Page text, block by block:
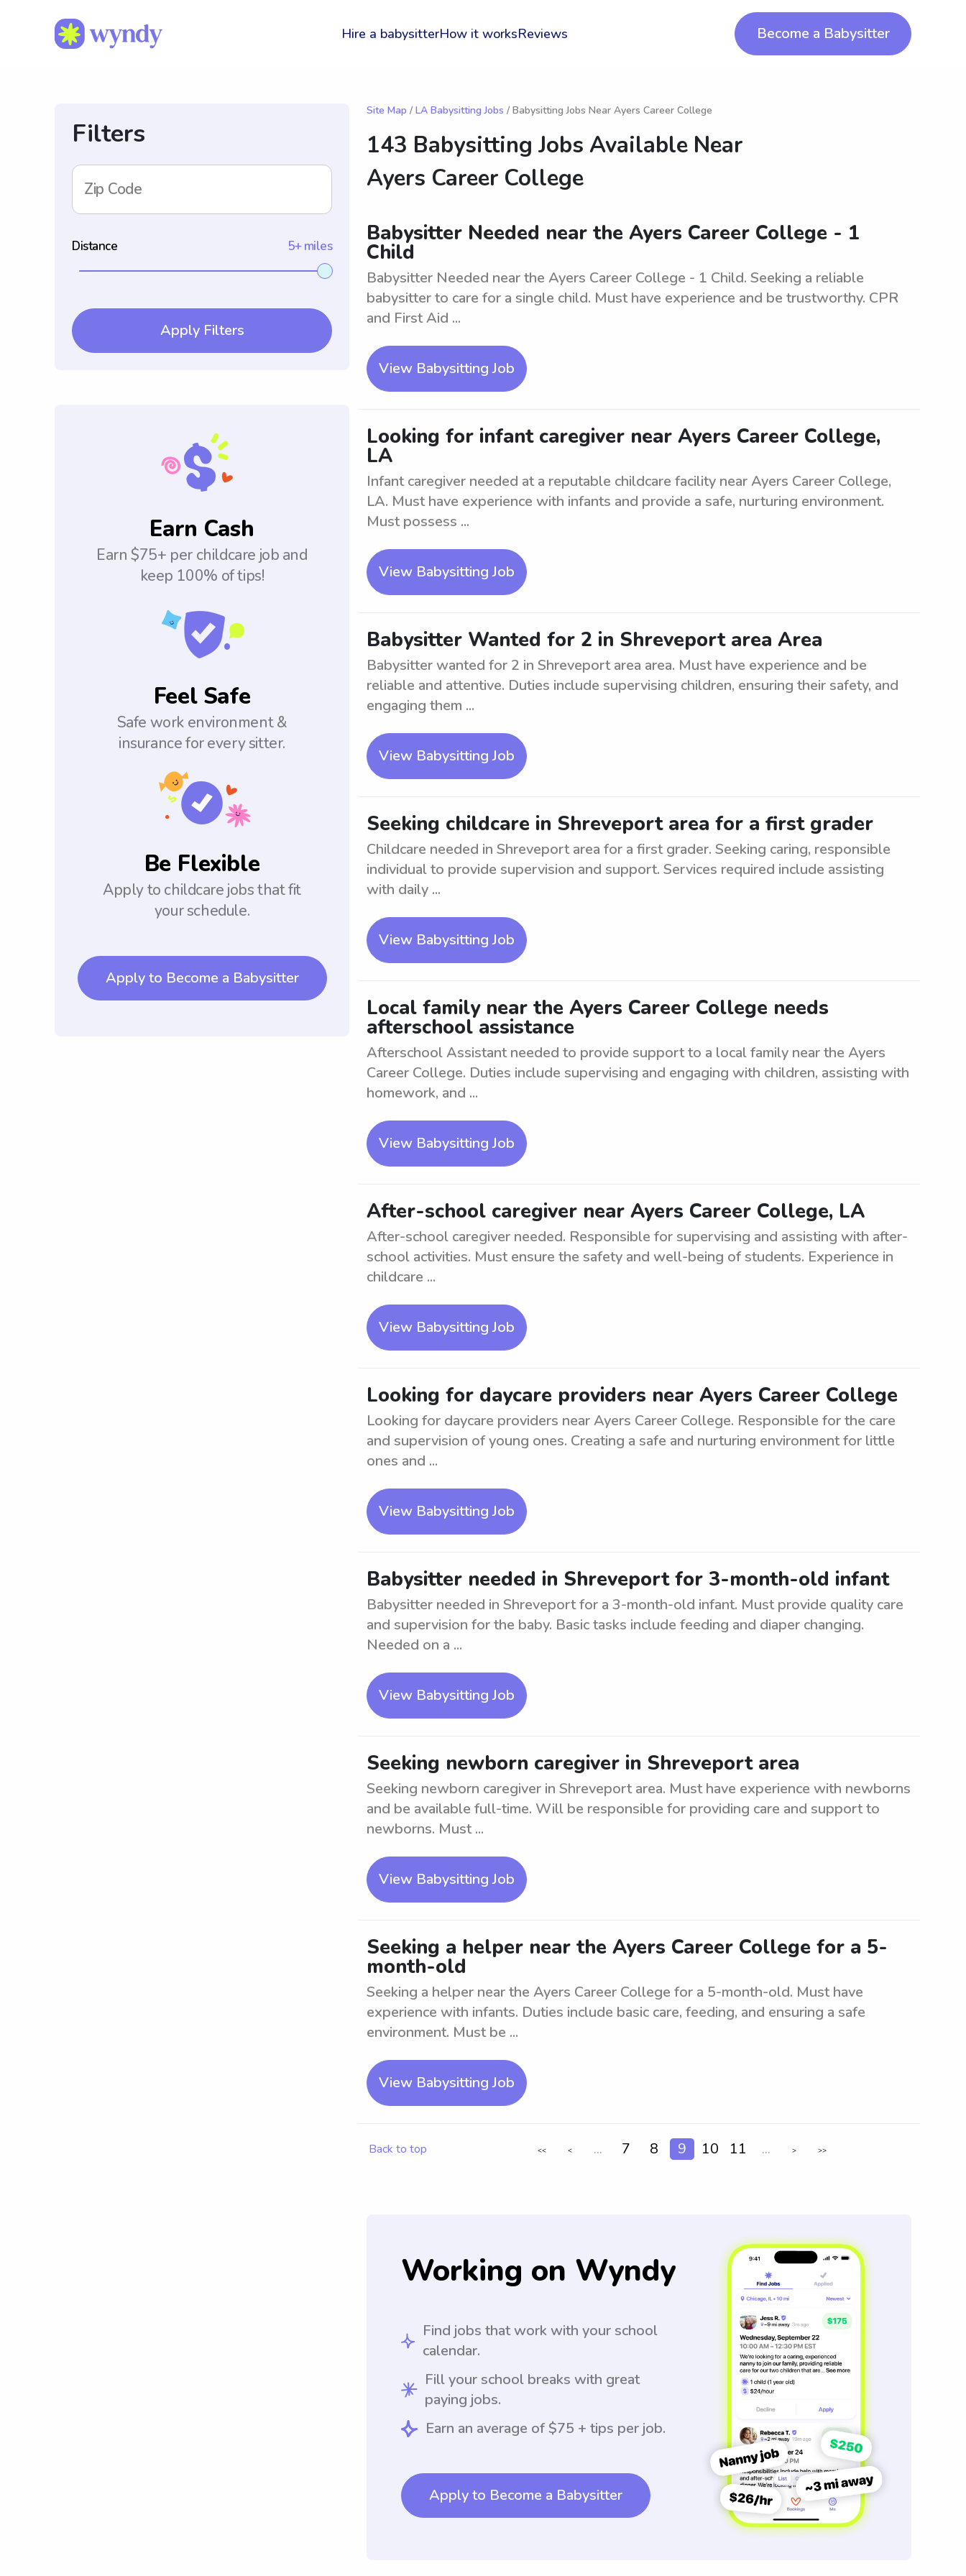
Hire a babysitterHow it worksReviews Become a Babysitter
Filters
Zip Code
Distance 5+ miles
Apply Filters
Earn Cash
Earn $75+ per childcare job and
keep 100% of tips!
Feel Safe
Safe work environment &
insurance for every sitter.
Be Flexible
Apply to childcare jobs that fit
your schedule.
Apply to Become a Babysitter
Site Map / LA Babysitting Jobs / Babysitting Jobs Near Ayers Career College
143 Babysitting Jobs Available Near
Ayers Career College
Babysitter Needed near the Ayers Career College - 1
Child
Babysitter Needed near the Ayers Career College - 1 Child. Seeking a reliable
babysitter to care for a single child. Must have experience and be trustworthy. CPR
and First Aid ...
View Babysitting Job
Looking for infant caregiver near Ayers Career College,
LA
Infant caregiver needed at a reputable childcare facility near Ayers Career College,
LA. Must have experience with infants and provide a safe, nurturing environment.
Must possess ...
View Babysitting Job
Babysitter Wanted for 2 in Shreveport area Area
Babysitter wanted for 2 in Shreveport area area. Must have experience and be
reliable and attentive. Duties include supervising children, ensuring their safety, and
engaging them ...
View Babysitting Job
Seeking childcare in Shreveport area for a first grader
Childcare needed in Shreveport area for a first grader. Seeking caring, responsible
individual to provide supervision and support. Services required include assisting
with daily ...
View Babysitting Job
Local family near the Ayers Career College needs
afterschool assistance
Afterschool Assistant needed to provide support to a local family near the Ayers
Career College. Duties include supervising and engaging with children, assisting with
homework, and ...
View Babysitting Job
After-school caregiver near Ayers Career College, LA
After-school caregiver needed. Responsible for supervising and assisting with after-
school activities. Must ensure the safety and well-being of students. Experience in
childcare ...
View Babysitting Job
Looking for daycare providers near Ayers Career College
Looking for daycare providers near Ayers Career College. Responsible for the care
and supervision of young ones. Creating a safe and nurturing environment for little
ones and ...
View Babysitting Job
Babysitter needed in Shreveport for 3-month-old infant
Babysitter needed in Shreveport for a 3-month-old infant. Must provide quality care
and supervision for the baby. Basic tasks include feeding and diaper changing.
Needed on a ...
View Babysitting Job
Seeking newborn caregiver in Shreveport area
Seeking newborn caregiver in Shreveport area. Must have experience with newborns
and be available full-time. Will be responsible for providing care and support to
newborns. Must ...
View Babysitting Job
Seeking a helper near the Ayers Career College for a 5-
month-old
Seeking a helper near the Ayers Career College for a 5-month-old. Must have
experience with infants. Duties include basic care, feeding, and ensuring a safe
environment. Must be ...
View Babysitting Job
Back to top << < ... 7 8 9 10 11 ... > >>
Working on Wyndy
Find jobs that work with your school
calendar.
Fill your school breaks with great
paying jobs.
Earn an average of $75 + tips per job.
Apply to Become a Babysitter